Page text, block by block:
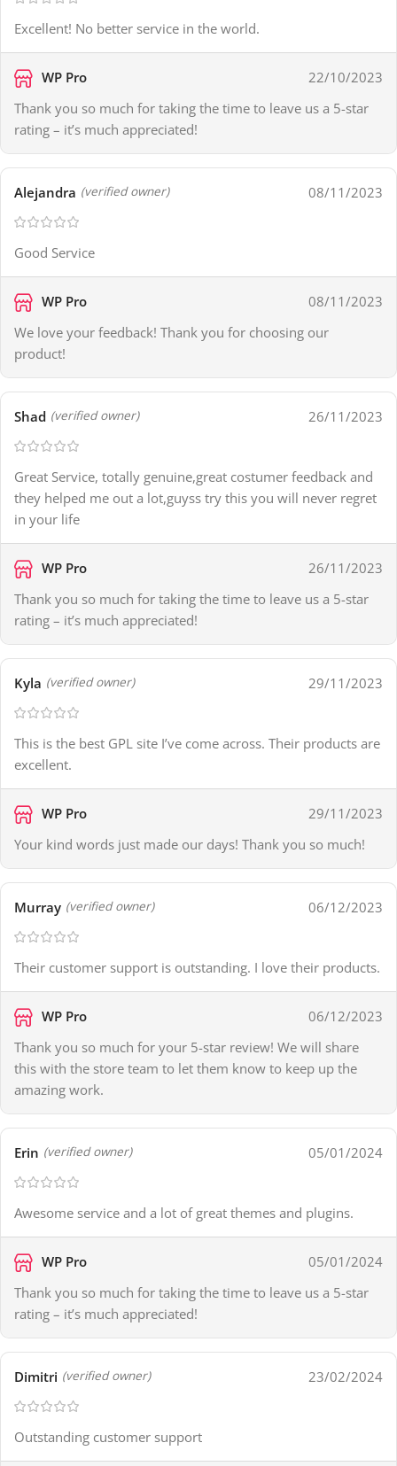
Excellent! No better service in the world.
WP Pro
22/10/2023
Thank you so much for taking the time to leave us a 5-star
rating – it’s much appreciated!
Alejandra (verified owner) 08/11/2023
Good Service
WP Pro
08/11/2023
We love your feedback! Thank you for choosing our
product!
Shad (verified owner) 26/11/2023
Great Service, totally genuine,great costumer feedback and
they helped me out a lot,guyss try this you will never regret
in your life
WP Pro
26/11/2023
Thank you so much for taking the time to leave us a 5-star
rating – it’s much appreciated!
Kyla (verified owner) 29/11/2023
This is the best GPL site I’ve come across. Their products are
excellent.
WP Pro
29/11/2023
Your kind words just made our days! Thank you so much!
Murray (verified owner) 06/12/2023
Their customer support is outstanding. I love their products.
WP Pro
06/12/2023
Thank you so much for your 5-star review! We will share
this with the store team to let them know to keep up the
amazing work.
Erin (verified owner) 05/01/2024
Awesome service and a lot of great themes and plugins.
WP Pro
05/01/2024
Thank you so much for taking the time to leave us a 5-star
rating – it’s much appreciated!
Dimitri (verified owner) 23/02/2024
Outstanding customer support